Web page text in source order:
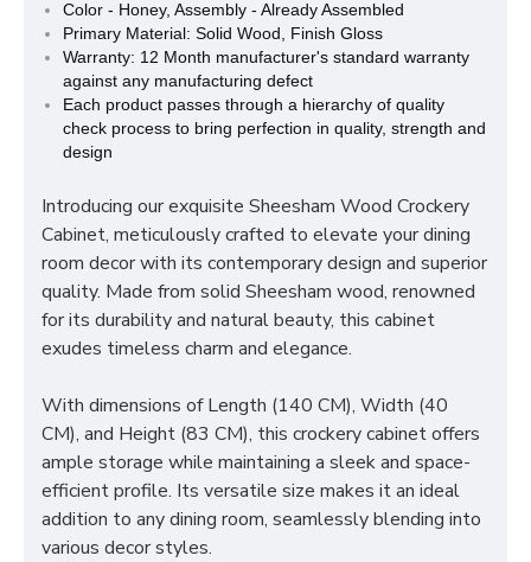
Color - Honey, Assembly - Already Assembled
Primary Material: Solid Wood, Finish Gloss
Warranty: 12 Month manufacturer's standard warranty
against any manufacturing defect
Each product passes through a hierarchy of quality
check process to bring perfection in quality, strength and
design
Introducing our exquisite Sheesham Wood Crockery
Cabinet, meticulously crafted to elevate your dining
room decor with its contemporary design and superior
quality. Made from solid Sheesham wood, renowned
for its durability and natural beauty, this cabinet
exudes timeless charm and elegance.
With dimensions of Length (140 CM), Width (40
CM), and Height (83 CM), this crockery cabinet offers
ample storage while maintaining a sleek and space-
efficient profile. Its versatile size makes it an ideal
addition to any dining room, seamlessly blending into
various decor styles.